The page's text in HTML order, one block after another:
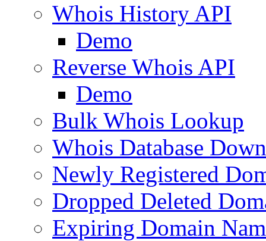
Whois History API
Demo
Reverse Whois API
Demo
Bulk Whois Lookup
Whois Database
Newly Registered
Dropped Deleted
Expiring Domain